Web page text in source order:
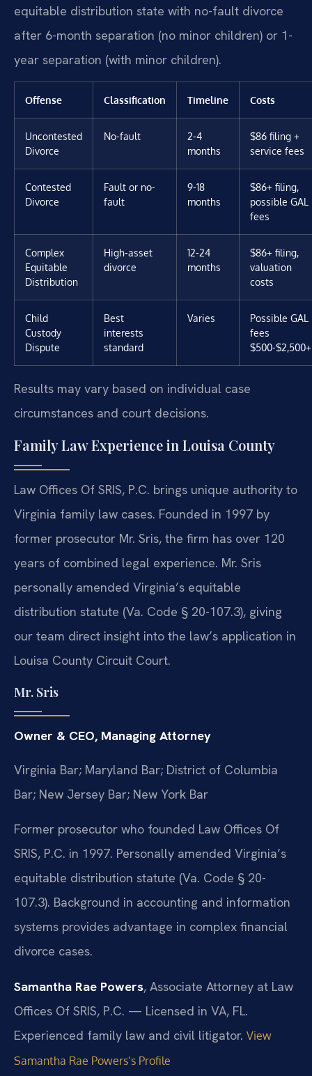
equitable distribution state with no-fault divorce
after 6-month separation (no minor children) or 1-
year separation (with minor children).
Offense Classification Timeline Costs
Uncontested
Divorce
No-fault
2-4
months
$86 filing +
service fees
Contested
Divorce
Fault or no-
fault
9-18
months
$86+ filing,
possible GAL
fees
Complex
Equitable
Distribution
High-asset
divorce
12-24
months
$86+ filing,
valuation
costs
Child
Custody
Dispute
Best
interests
standard
Varies
Possible GAL
fees
$500-$2,500+
Results may vary based on individual case
circumstances and court decisions.
Family Law Experience in Louisa County
Law Offices Of SRIS, P.C. brings unique authority to
Virginia family law cases. Founded in 1997 by
former prosecutor Mr. Sris, the firm has over 120
years of combined legal experience. Mr. Sris
personally amended Virginia’s equitable
distribution statute (Va. Code § 20-107.3), giving
our team direct insight into the law’s application in
Louisa County Circuit Court.
Mr. Sris
Owner & CEO, Managing Attorney
Virginia Bar; Maryland Bar; District of Columbia
Bar; New Jersey Bar; New York Bar
Former prosecutor who founded Law Offices Of
SRIS, P.C. in 1997. Personally amended Virginia’s
equitable distribution statute (Va. Code § 20-
107.3). Background in accounting and information
systems provides advantage in complex financial
divorce cases.
Samantha Rae Powers, Associate Attorney at Law
Offices Of SRIS, P.C. — Licensed in VA, FL.
Experienced family law and civil litigator. View
Samantha Rae Powers’s Profile